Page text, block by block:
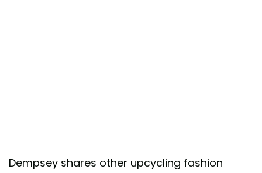
Dempsey shares other upcycling fashion